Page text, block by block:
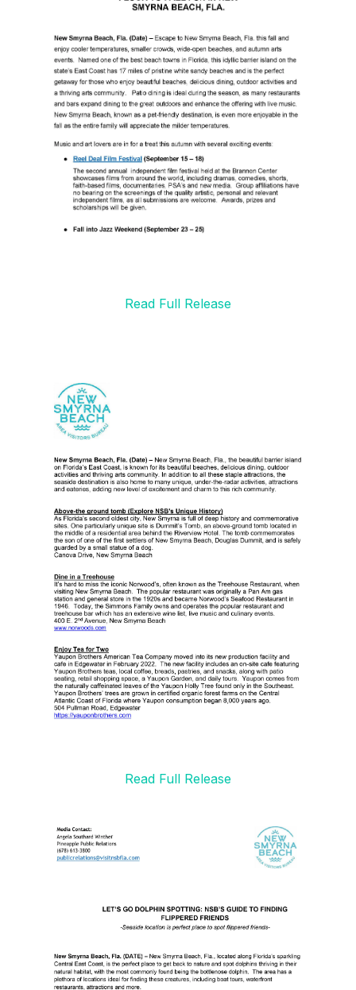
Read Full Release
Read Full Release